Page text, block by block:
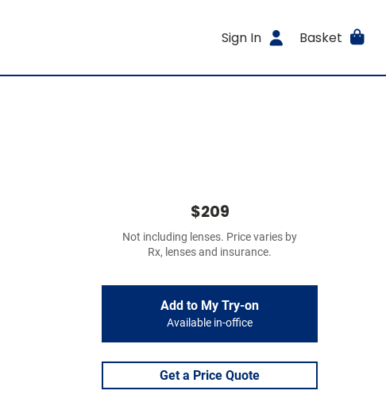
Sign In Basket
$209
Not including lenses. Price varies by
Rx, lenses and insurance.
Add to My Try-on
Available in-office
Get a Price Quote